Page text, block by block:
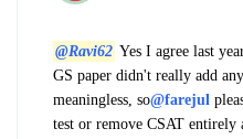
@Ravi62 Yes I agree last
GS paper didn't really add
meaningless, so@farejul
test or remove CSAT entirely